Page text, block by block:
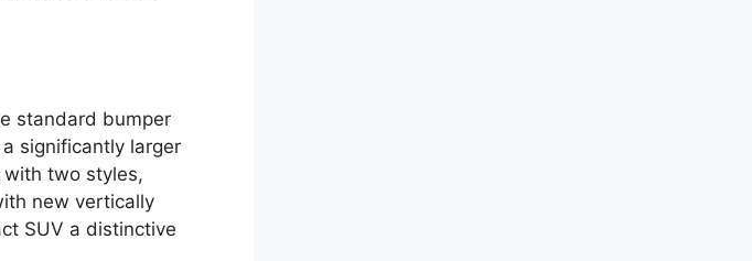
standard bumper
significantly larger
with two styles,
new vertically
SUV a distinctive